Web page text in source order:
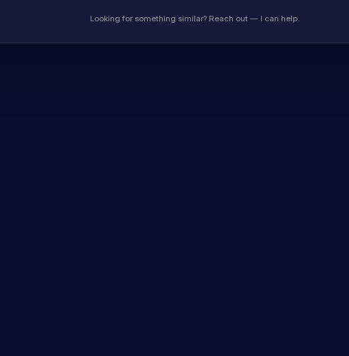
Looking for something similar? Reach out — I can help.